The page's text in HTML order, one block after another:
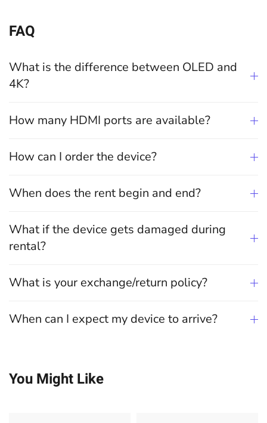
FAQ
What is the difference between OLED and
4K?
How many HDMI ports are available?
How can I order the device?
When does the rent begin and end?
What if the device gets damaged during
rental?
What is your exchange/return policy?
When can I expect my device to arrive?
You Might Like